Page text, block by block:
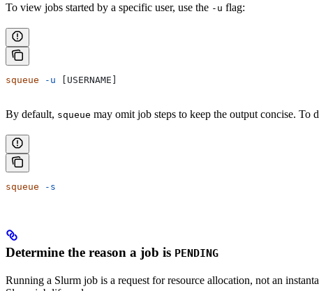
To view jobs started by a specific user, use the -u flag:
squeue -u [USERNAME]
By default, squeue may omit job steps to keep the output concise. To
squeue -s
Determine the reason a job is PENDING
Running a Slurm job is a request for resource allocation, not an